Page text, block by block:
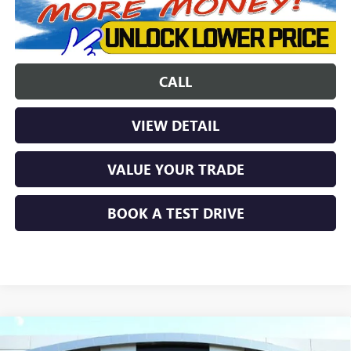
CALL
VIEW DETAIL
VALUE YOUR TRADE
BOOK A TEST DRIVE
NEW2026GMC CANYONELEVATION
Compare Vehicle